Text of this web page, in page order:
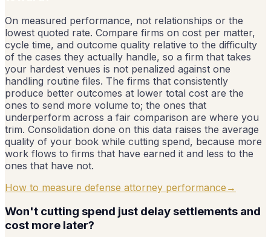
On measured performance, not relationships or the
lowest quoted rate. Compare firms on cost per matter,
cycle time, and outcome quality relative to the difficulty
of the cases they actually handle, so a firm that takes
your hardest venues is not penalized against one
handling routine files. The firms that consistently
produce better outcomes at lower total cost are the
ones to send more volume to; the ones that
underperform across a fair comparison are where you
trim. Consolidation done on this data raises the average
quality of your book while cutting spend, because more
work flows to firms that have earned it and less to the
ones that have not.
How to measure defense attorney performance →
Won't cutting spend just delay settlements and
cost more later?